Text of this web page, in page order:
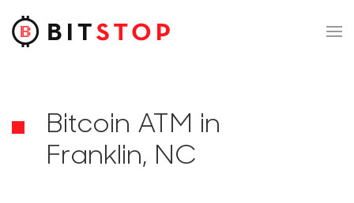
Skip to main content
Bitcoin ATM in
Franklin, NC